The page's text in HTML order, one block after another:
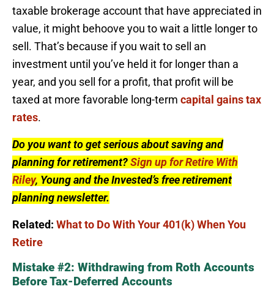
taxable brokerage account that have appreciated in
value, it might behoove you to wait a little longer to
sell. That’s because if you wait to sell an
investment until you’ve held it for longer than a
year, and you sell for a profit, that profit will be
taxed at more favorable long-term capital gains tax
rates.
Do you want to get serious about saving and
planning for retirement?Sign up for Retire With
Riley, Young and the Invested’s free retirement
planning newsletter.
Related: What to Do With Your 401(k) When You
Retire
Mistake #2: Withdrawing from Roth Accounts
Before Tax-Deferred Accounts